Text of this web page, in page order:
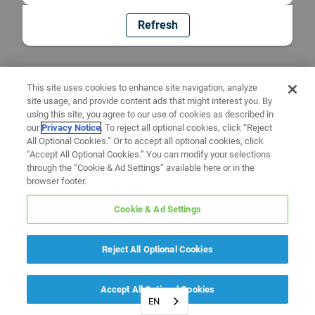
Refresh
EN
This site uses cookies to enhance site navigation, analyze
site usage, and provide content ads that might interest you. By
using this site, you agree to our use of cookies as described in
ourPrivacy Notice. To reject all optional cookies, click “Reject
All Optional Cookies.” Or to accept all optional cookies, click
“Accept All Optional Cookies.” You can modify your selections
through the “Cookie & Ad Settings” available here or in the
browser footer.
Cookie & Ad Settings
Reject All Optional Cookies
Accept All Optional Cookies